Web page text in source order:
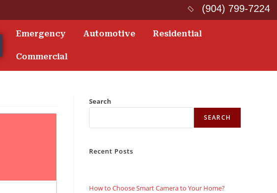
(904) 799-7224
Emergency Automotive Residential
Commercial
Search
SEARCH
Recent Posts
How to Choose Smart Camera to Your Home?